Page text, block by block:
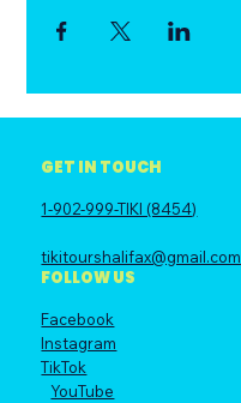
GET IN TOUCH
1-902-999-TIKI (8454)
tikitourshalifax@gmail.com
FOLLOW US
Facebook
Instagram
TikTok
YouTube